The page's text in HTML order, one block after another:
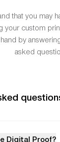
that you may
your custom
by
asked
Digital Proof?